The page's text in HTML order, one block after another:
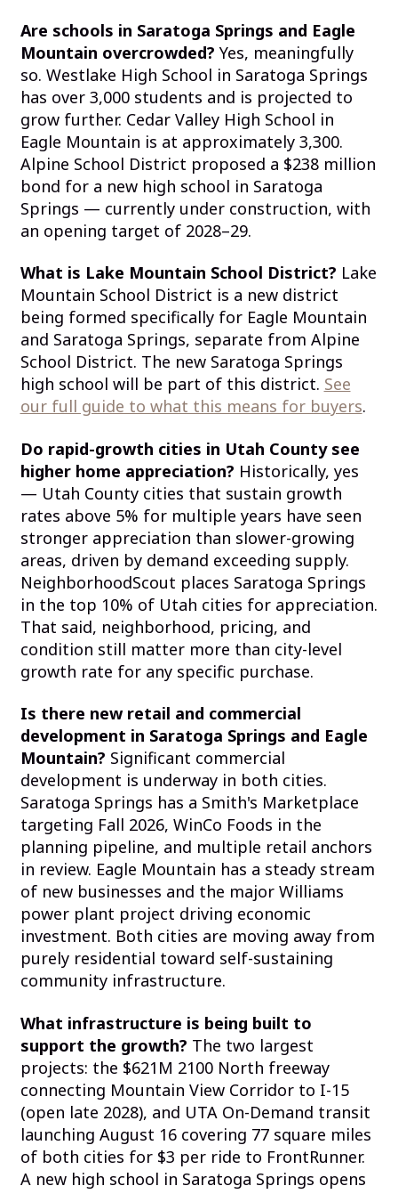
Are schools in Saratoga Springs and Eagle
Mountain overcrowded? Yes, meaningfully
so. Westlake High School in Saratoga Springs
has over 3,000 students and is projected to
grow further. Cedar Valley High School in
Eagle Mountain is at approximately 3,300.
Alpine School District proposed a $238 million
bond for a new high school in Saratoga
Springs — currently under construction, with
an opening target of 2028–29.
What is Lake Mountain School District? Lake
Mountain School District is a new district
being formed specifically for Eagle Mountain
and Saratoga Springs, separate from Alpine
School District. The new Saratoga Springs
high school will be part of this district. See
our full guide to what this means for buyers.
Do rapid-growth cities in Utah County see
higher home appreciation? Historically, yes
— Utah County cities that sustain growth
rates above 5% for multiple years have seen
stronger appreciation than slower-growing
areas, driven by demand exceeding supply.
NeighborhoodScout places Saratoga Springs
in the top 10% of Utah cities for appreciation.
That said, neighborhood, pricing, and
condition still matter more than city-level
growth rate for any specific purchase.
Is there new retail and commercial
development in Saratoga Springs and Eagle
Mountain? Significant commercial
development is underway in both cities.
Saratoga Springs has a Smith's Marketplace
targeting Fall 2026, WinCo Foods in the
planning pipeline, and multiple retail anchors
in review. Eagle Mountain has a steady stream
of new businesses and the major Williams
power plant project driving economic
investment. Both cities are moving away from
purely residential toward self-sustaining
community infrastructure.
What infrastructure is being built to
support the growth? The two largest
projects: the $621M 2100 North freeway
connecting Mountain View Corridor to I-15
(open late 2028), and UTA On-Demand transit
launching August 16 covering 77 square miles
of both cities for $3 per ride to FrontRunner.
A new high school in Saratoga Springs opens